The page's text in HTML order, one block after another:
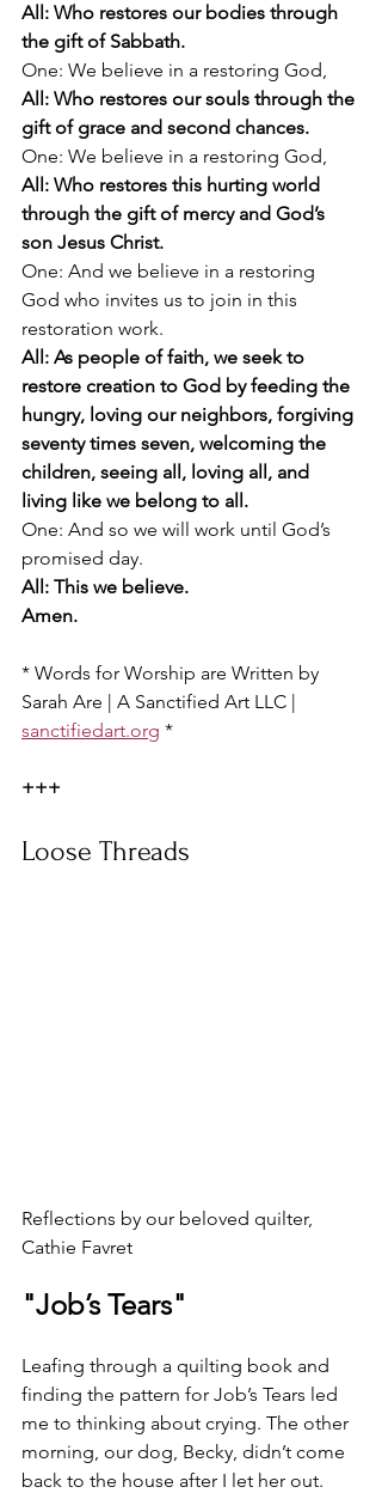
All: Who restores our bodies through
the gift of Sabbath.
One: We believe in a restoring God,
All: Who restores our souls through the
gift of grace and second chances.
One: We believe in a restoring God,
All: Who restores this hurting world
through the gift of mercy and God’s
son Jesus Christ.
One: And we believe in a restoring
God who invites us to join in this
restoration work.
All: As people of faith, we seek to
restore creation to God by feeding the
hungry, loving our neighbors, forgiving
seventy times seven, welcoming the
children, seeing all, loving all, and
living like we belong to all.
One: And so we will work until God’s
promised day.
All: This we believe.
Amen.
* Words for Worship are Written by
Sarah Are | A Sanctified Art LLC |
sanctifiedart.org *
+++
Loose Threads
Reflections by our beloved quilter,
Cathie Favret
"Job’s Tears"
Leafing through a quilting book and
finding the pattern for Job’s Tears led
me to thinking about crying. The other
morning, our dog, Becky, didn’t come
back to the house after I let her out.